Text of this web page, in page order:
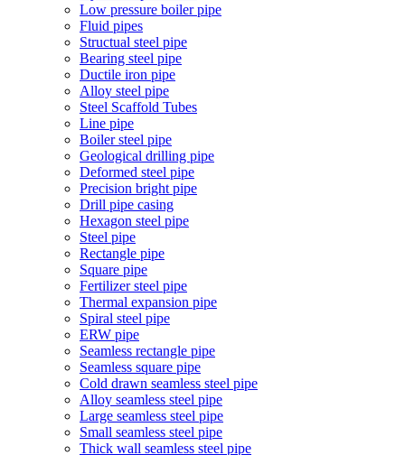
Low pressure boiler pipe
Fluid pipes
Structual steel pipe
Bearing steel pipe
Ductile iron pipe
Alloy steel pipe
Steel Scaffold Tubes
Line pipe
Boiler steel pipe
Geological drilling pipe
Deformed steel pipe
Precision bright pipe
Drill pipe casing
Hexagon steel pipe
Steel pipe
Rectangle pipe
Square pipe
Fertilizer steel pipe
Thermal expansion pipe
Spiral steel pipe
ERW pipe
Seamless rectangle pipe
Seamless square pipe
Cold drawn seamless steel pipe
Alloy seamless steel pipe
Large seamless steel pipe
Small seamless steel pipe
Thick wall seamless steel pipe